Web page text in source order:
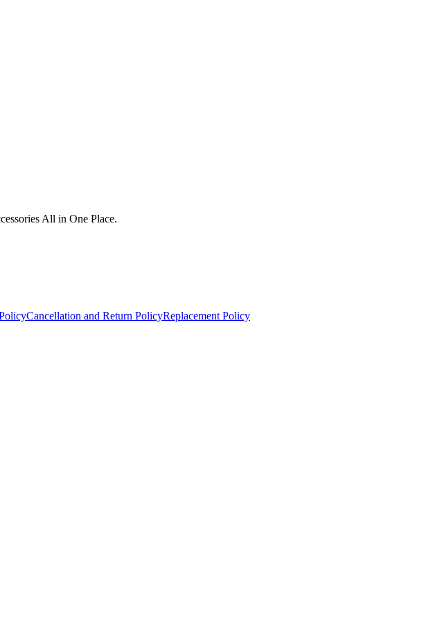
All in One Place.
Cancellation and Return PolicyReplacement Policy